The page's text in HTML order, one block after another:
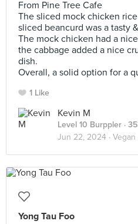
From Pine Tree Cafe
The sliced mock chicken
sliced beancurd was a tasty
The mock chicken had a
the cabbage added a nice
dish.
Overall, a solid option for a
1 Like
Kevin M
Level 10 Burppler ·
Jun 22, 2024 · Vegan
Yong Tau Foo